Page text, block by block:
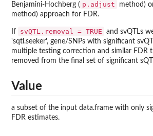
Benjamini-Hochberg ( p.adjust method)
method) approach for FDR.
If svQTL.removal = TRUE
and svQTLs
'sqtl.seeker', gene/SNPs with significant
multiple testing correction and similar FDR
removed from the final set of significant
Value
a subset of the input data.frame with only
FDR estimates.